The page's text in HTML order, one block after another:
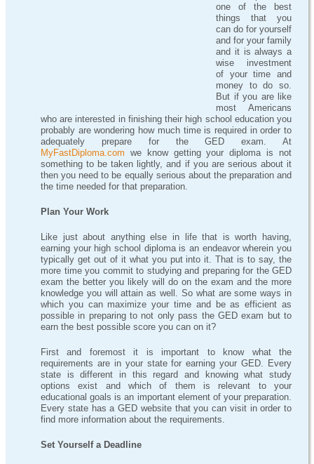
one of the best
things that you
can do for yourself
and for your family
and it is always a
wise investment
of your time and
money to do so.
But if you are like
most Americans
who are interested in finishing their high school education you
probably are wondering how much time is required in order to
adequately prepare for the GED exam. At
MyFastDiploma.com we know getting your diploma is not
something to be taken lightly, and if you are serious about it
then you need to be equally serious about the preparation and
the time needed for that preparation.
Plan Your Work
Like just about anything else in life that is worth having,
earning your high school diploma is an endeavor wherein you
typically get out of it what you put into it. That is to say, the
more time you commit to studying and preparing for the GED
exam the better you likely will do on the exam and the more
knowledge you will attain as well. So what are some ways in
which you can maximize your time and be as efficient as
possible in preparing to not only pass the GED exam but to
earn the best possible score you can on it?
First and foremost it is important to know what the
requirements are in your state for earning your GED. Every
state is different in this regard and knowing what study
options exist and which of them is relevant to your
educational goals is an important element of your preparation.
Every state has a GED website that you can visit in order to
find more information about the requirements.
Set Yourself a Deadline